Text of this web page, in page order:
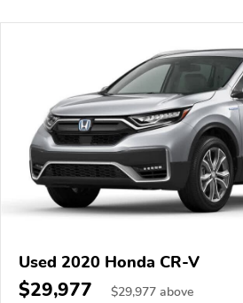
Used 2020 Honda CR-V
$29,977 $29,977 above